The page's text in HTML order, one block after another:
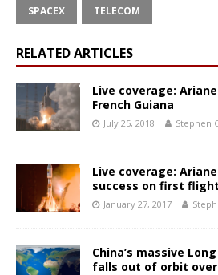
SPACEX TELECOM
RELATED ARTICLES
Live coverage:
French Guiana
July 25, 2018 Stephen
Live coverage:
success on first
January 27, 2017
China’s massive
falls out of orbit